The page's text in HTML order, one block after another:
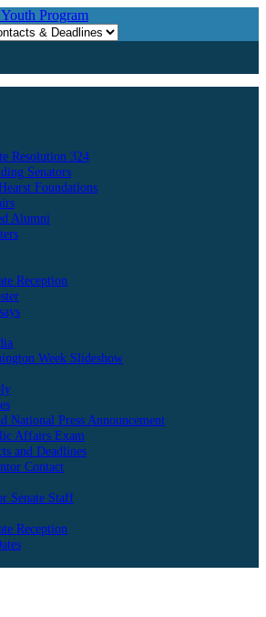
Resolution 324
Senators
Foundations
Alumni
Reception
Week Slideshow
National Press Announcement
Affairs Exam
and Deadlines
Contact
Senate Staff
Reception